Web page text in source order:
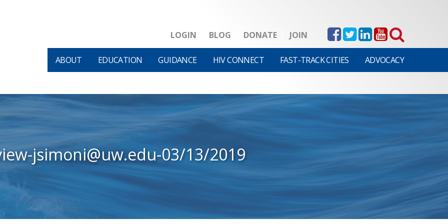
LOGIN BLOG DONATE JOIN
ABOUT EDUCATION GUIDANCE HIV CONNECT FAST-TRACK CITIES ADVOCACY
jsimoni@uw.edu-03/13/2019